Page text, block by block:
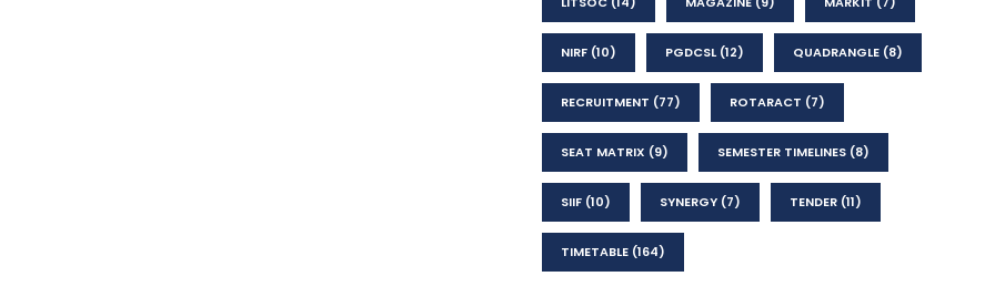
NIRF (10) PGDCSL(12) QUADRANGLE (8)
RECRUITMENT (77) ROTARACT (7)
SEAT MATRIX (9) SEMESTER TIMELINES (8)
SIIF (10) SYNERGY (7) TENDER (11)
TIMETABLE (164)